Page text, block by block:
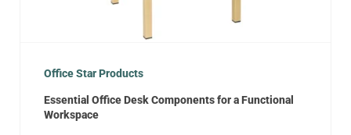
Office Star Products
Essential Office Desk Components for a Functional
Workspace